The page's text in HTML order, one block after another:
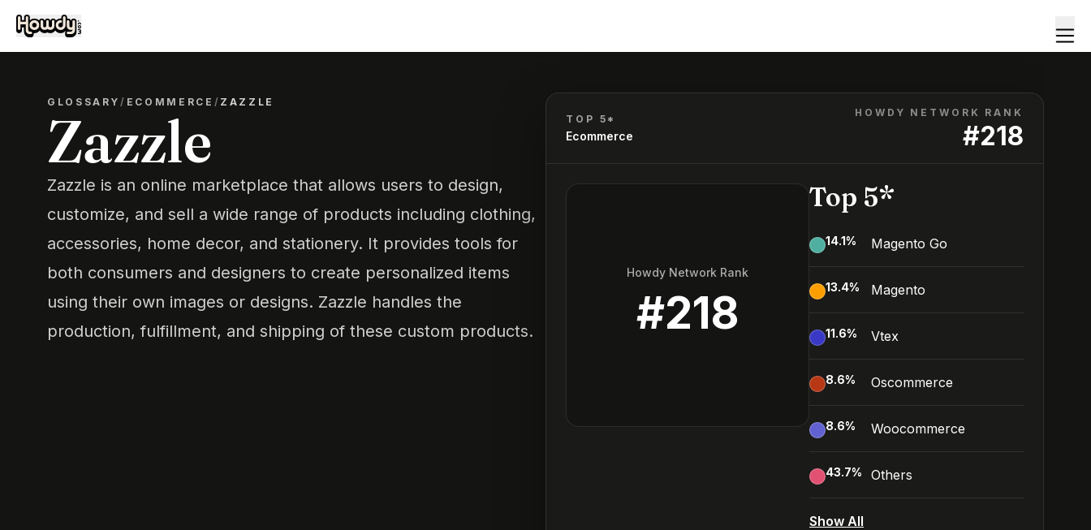
GLOSSARY/ ECOMMERCE / ZAZZLE
Zazzle
Zazzle is an online marketplace that allows users to design,
customize, and sell a wide range of products including clothing,
accessories, home decor, and stationery. It provides tools for
both consumers and designers to create personalized items
using their own images or designs. Zazzle handles the
production, fulfillment, and shipping of these custom products.
TOP 5*
Ecommerce
HOWDY NETWORK RANK
#218
Howdy Network Rank
#218
Top 5*
14.1% Magento Go
13.4% Magento
11.6% Vtex
8.6% Oscommerce
8.6% Woocommerce
43.7% Others
Show All